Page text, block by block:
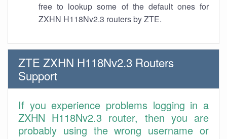
free to lookup some of the default ones for
ZXHN H118Nv2.3 routers by ZTE.
ZTE ZXHN H118Nv2.3 Routers
Support
If you experience problems logging in a
ZXHN H118Nv2.3 router, then you are
probably using the wrong username or